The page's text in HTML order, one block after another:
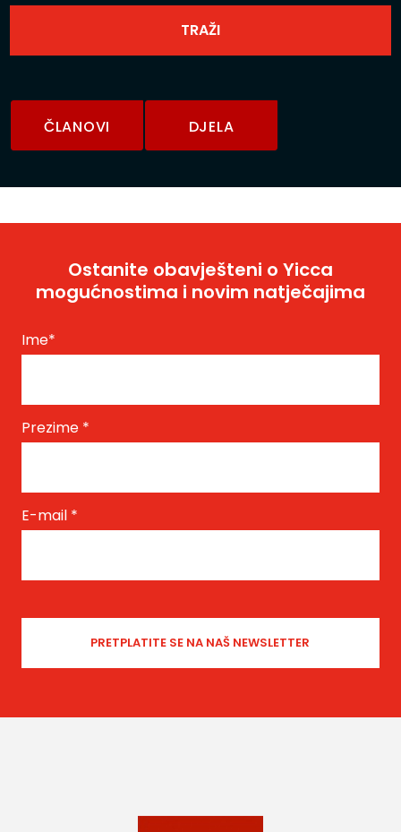
ČLANOVI DJELA
Ostanite obavješteni o Yicca
mogućnostima i novim natječajima
Ime*
Prezime *
E-mail *